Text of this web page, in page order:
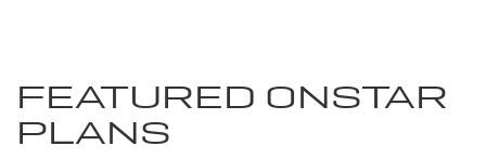
FEATURED ONSTAR
PLANS